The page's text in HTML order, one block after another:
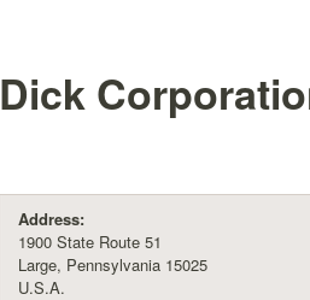
Dick
Address:
1900 State Route 51
Large, Pennsylvania 15025
U.S.A.